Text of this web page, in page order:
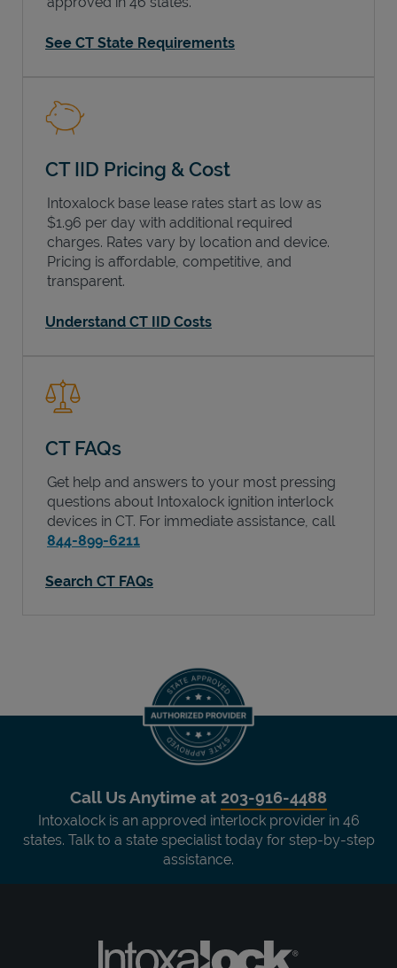
See CT State Requirements
CT IID Pricing & Cost
Intoxalock base lease rates start as low as
$1.96 per day with additional required
charges. Rates vary by location and device.
Pricing is affordable, competitive, and
transparent.
Understand CT IID Costs
CT FAQs
Get help and answers to your most pressing
questions about Intoxalock ignition interlock
devices in CT. For immediate assistance, call
844-899-6211
Search CT FAQs
Call Us Anytime at 203-916-4488
Intoxalock is an approved interlock provider in 46
states. Talk to a state specialist today for step-by-step
assistance.